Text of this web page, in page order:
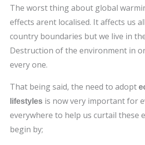
The worst thing about global
effects arent localised. It affects us
country boundaries but we live in
Destruction of the environment in
every one.
That being said, the need to adopt
lifestyles is now very important for
everywhere to help us curtail these
begin by;